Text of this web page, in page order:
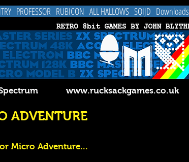
PROFESSOR RUBICON ALL HALLOWS SQIJD Downloads
Spectrum www.rucksackgames.co.uk
ADVENTURE
Micro Adventure...